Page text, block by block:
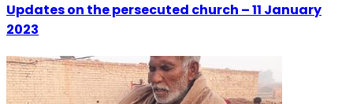
Updates on the persecuted church – 11 January
2023